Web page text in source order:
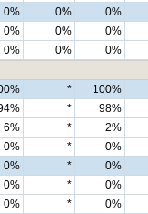
0% 0% 0%
0% 0% 0%
0% 0% 0%
* 100%
* 98%
6% * 2%
0% * 0%
0% * 0%
0% * 0%
0% * 0%